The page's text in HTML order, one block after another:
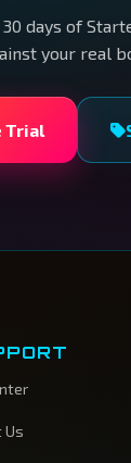
days of
your real
Trial
Us